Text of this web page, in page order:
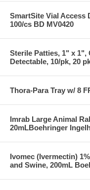
SmartSite Vial Access
100/cs BD MV0420
Sterile Patties, 1" x 1",
Detectable, 10/pk, 20
Thora-Para Tray w/ 8
Imrab Large Animal
20mLBoehringer
Ivomec (Ivermectin)
and Swine, 200mL